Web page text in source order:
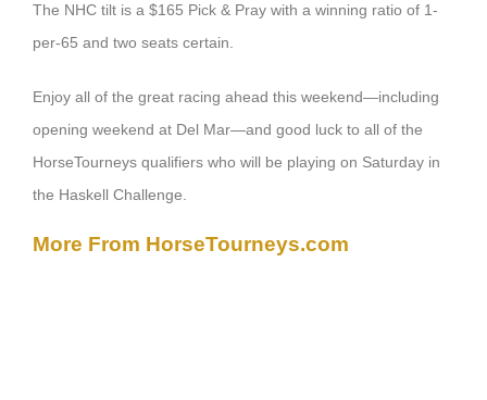
The NHC tilt is a $165 Pick & Pray with a winning ratio of 1-
per-65 and two seats certain.
Enjoy all of the great racing ahead this weekend—including
opening weekend at Del Mar—and good luck to all of the
HorseTourneys qualifiers who will be playing on Saturday in
the Haskell Challenge.
More From HorseTourneys.com